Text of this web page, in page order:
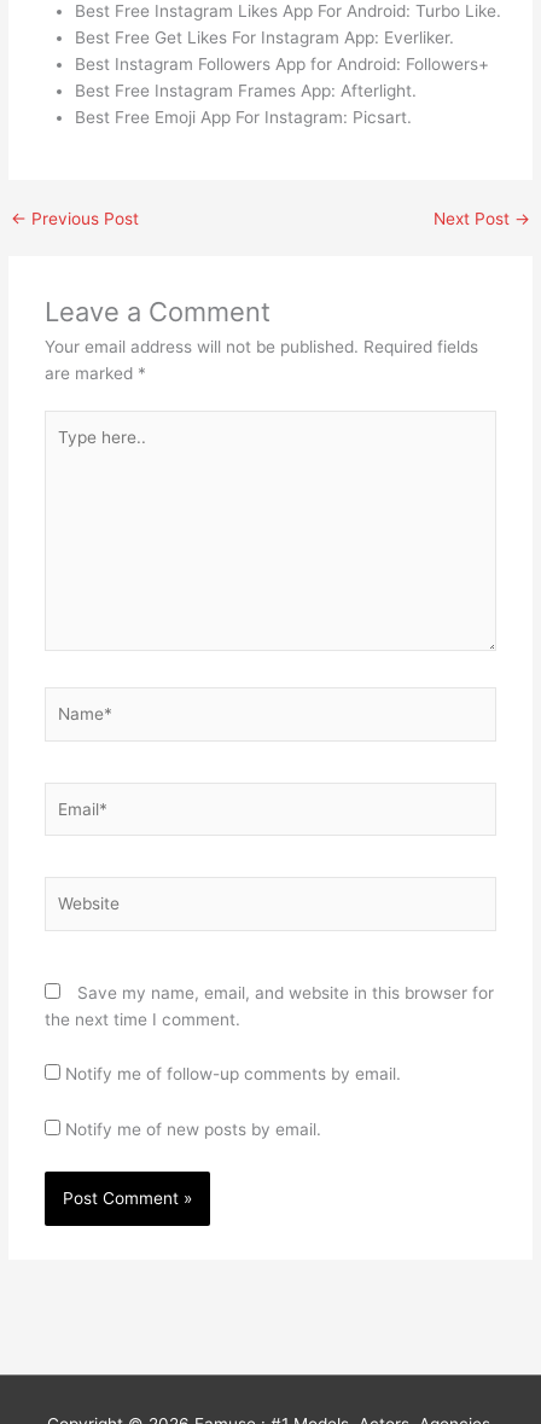
Best Free Instagram Likes App For Android: Turbo Like.
Best Free Get Likes For Instagram App: Everliker.
Best Instagram Followers App for Android: Followers+
Best Free Instagram Frames App: Afterlight.
Best Free Emoji App For Instagram: Picsart.
← Previous Post Next Post →
Leave a Comment
Your email address will not be published. Required fields
are marked *
here..
Save my name, email, and website in this browser for
the next time I comment.
Notify me of follow-up comments by email.
Notify me of new posts by email.